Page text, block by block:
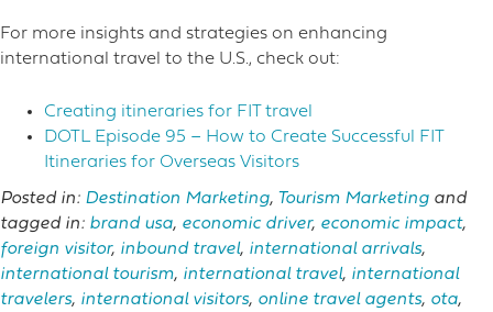
For more insights and strategies on enhancing
international travel to the U.S., check out:
Creating itineraries for FIT travel
DOTL Episode 95 – How to Create Successful FIT
Itineraries for Overseas Visitors
Posted in: Destination Marketing, Tourism Marketing and
tagged in: brand usa, economic driver, economic impact,
foreign visitor, inbound travel, international arrivals,
international tourism, international travel, international
travelers, international visitors, online travel agents, ota,